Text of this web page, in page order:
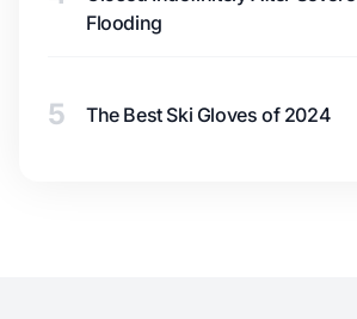
Flooding
5 The Best Ski Gloves of 2024